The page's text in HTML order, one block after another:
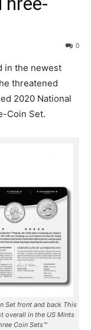
0
in the newest
threatened
2020 National
Coin Set.
Set front and back This
in the US Mints
Coin Sets™